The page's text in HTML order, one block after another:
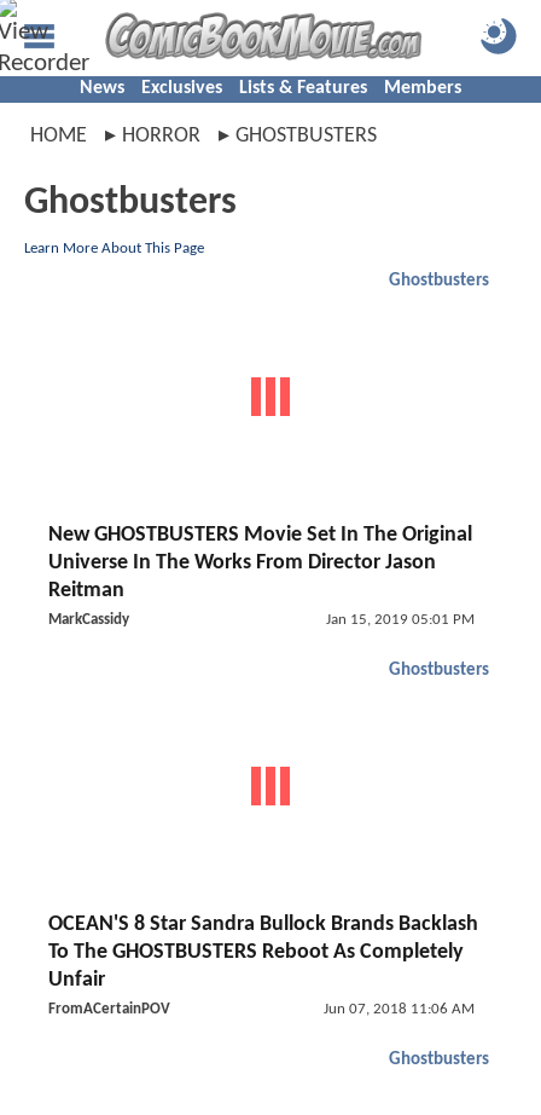
News Exclusives Lists & Features Members
HOME HORROR GHOSTBUSTERS
Ghostbusters
Learn More About This Page
Ghostbusters
New GHOSTBUSTERS Movie Set In The Original
Universe In The Works From Director Jason
Reitman
MarkCassidy Jan 15, 2019 05:01 PM
Ghostbusters
OCEAN'S 8 Star Sandra Bullock Brands Backlash
To The GHOSTBUSTERS Reboot As Completely
Unfair
FromACertainPOV Jun 07, 2018 11:06 AM
Ghostbusters